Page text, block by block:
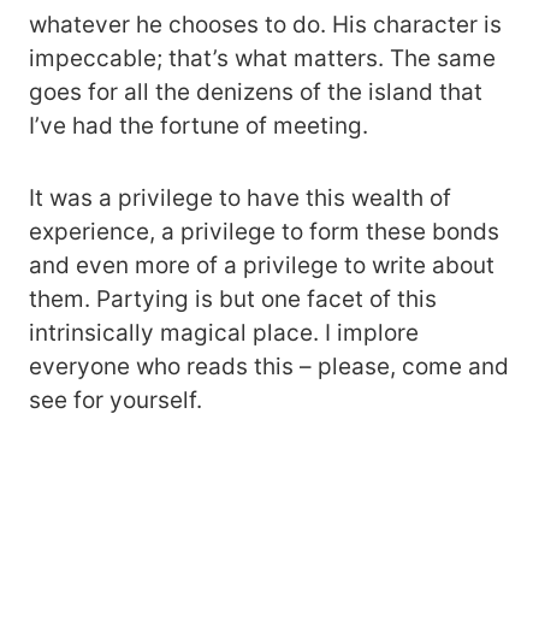
whatever he chooses to do. His character is
impeccable; that’s what matters. The same
goes for all the denizens of the island that
I’ve had the fortune of meeting.
It was a privilege to have this wealth of
experience, a privilege to form these bonds
and even more of a privilege to write about
them. Partying is but one facet of this
intrinsically magical place. I implore
everyone who reads this – please, come and
see for yourself.